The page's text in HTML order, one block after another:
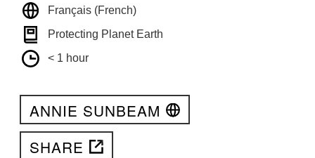
Français (French)
Protecting Planet Earth
< 1 hour
ANNIE SUNBEAM
SHARE